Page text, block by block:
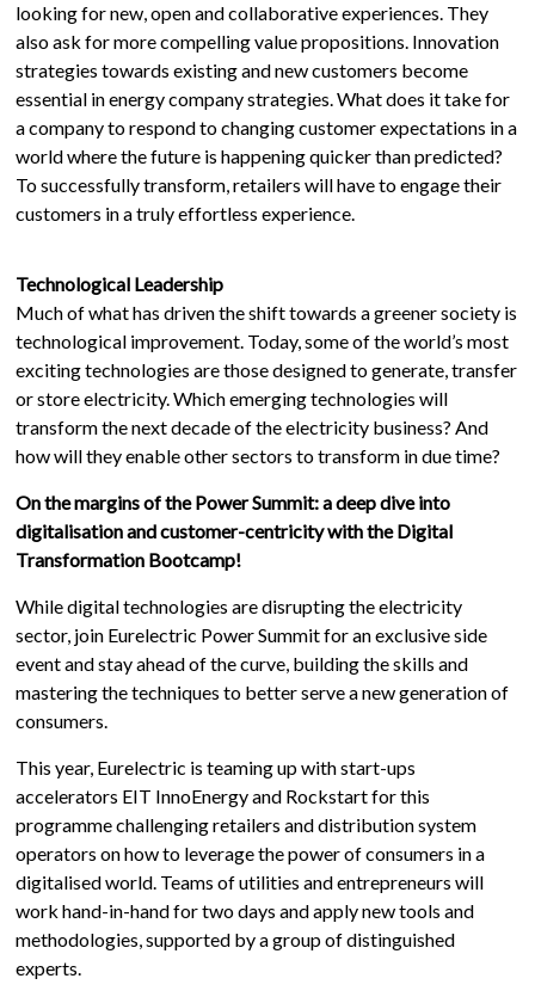
looking for new, open and collaborative experiences. They
also ask for more compelling value propositions. Innovation
strategies towards existing and new customers become
essential in energy company strategies. What does it take for
a company to respond to changing customer expectations in a
world where the future is happening quicker than predicted?
To successfully transform, retailers will have to engage their
customers in a truly effortless experience.
Technological Leadership
Much of what has driven the shift towards a greener society is
technological improvement. Today, some of the world’s most
exciting technologies are those designed to generate, transfer
or store electricity. Which emerging technologies will
transform the next decade of the electricity business? And
how will they enable other sectors to transform in due time?
On the margins of the Power Summit: a deep dive into
digitalisation and customer-centricity with the Digital
Transformation Bootcamp!
While digital technologies are disrupting the electricity
sector, join Eurelectric Power Summit for an exclusive side
event and stay ahead of the curve, building the skills and
mastering the techniques to better serve a new generation of
consumers.
This year, Eurelectric is teaming up with start-ups
accelerators EIT InnoEnergy and Rockstart for this
programme challenging retailers and distribution system
operators on how to leverage the power of consumers in a
digitalised world. Teams of utilities and entrepreneurs will
work hand-in-hand for two days and apply new tools and
methodologies, supported by a group of distinguished
experts.